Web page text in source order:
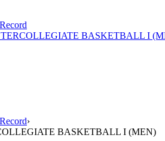
BASKETBALL I
›
BASKETBALL I (MEN)